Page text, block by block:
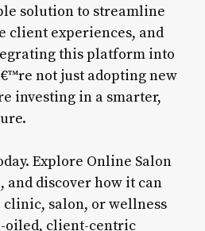
solution to streamline
client experiences, and
this platform into
not just adopting new
investing in a smarter,
Explore Online Salon
and discover how it can
salon, or wellness
oiled, client-centric